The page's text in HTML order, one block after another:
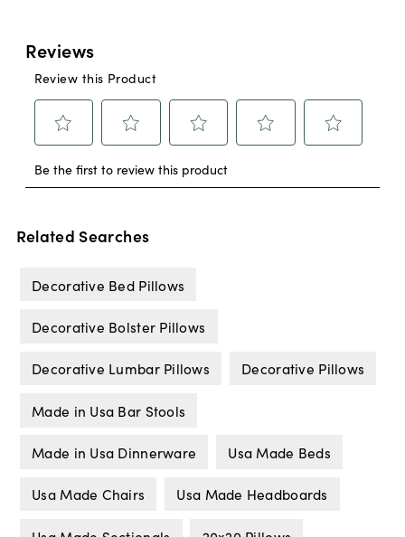
Related Searches
Decorative Bed Pillows
Decorative Bolster Pillows
Decorative Lumbar Pillows Decorative Pillows
Made in Usa Bar Stools
Made in Usa Dinnerware Usa Made Beds
Usa Made Chairs Usa Made Headboards